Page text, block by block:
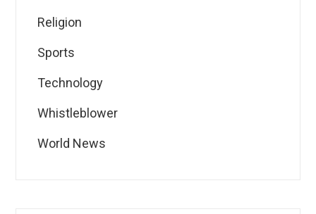
Religion
Sports
Technology
Whistleblower
World News